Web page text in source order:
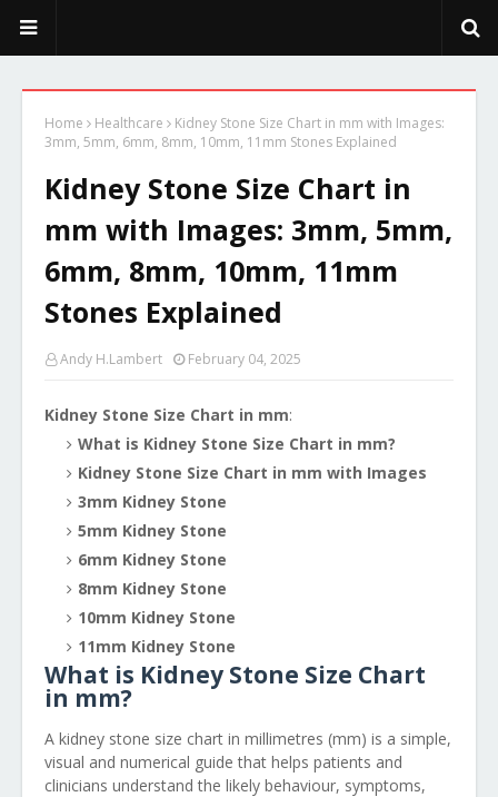
Home Healthcare
Kidney Stone Size Chart in mm with Images:
3mm, 5mm, 6mm, 8mm, 10mm, 11mm Stones Explained
Kidney Stone Size Chart in
mm with Images: 3mm, 5mm,
6mm, 8mm, 10mm, 11mm
Stones Explained
Andy H.Lambert February 04, 2025
Kidney Stone Size Chart in mm:
What is Kidney Stone Size Chart in mm?
Kidney Stone Size Chart in mm with Images
3mm Kidney Stone
5mm Kidney Stone
6mm Kidney Stone
8mm Kidney Stone
10mm Kidney Stone
11mm Kidney Stone
What is Kidney Stone Size Chart
in mm?
A kidney stone size chart in millimetres (mm) is a simple,
visual and numerical guide that helps patients and
clinicians understand the likely behaviour, symptoms,